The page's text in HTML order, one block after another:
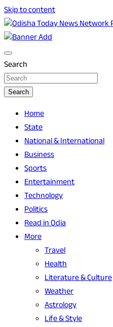
Skip to content
Odisha Today News
Odisha Today
Search
Search
Home
State
National & International
Business
Sports
Entertainment
Technology
Politics
Read in Odia
More
Travel
Health
Literature & Culture
Weather
Astrology
Life & Style